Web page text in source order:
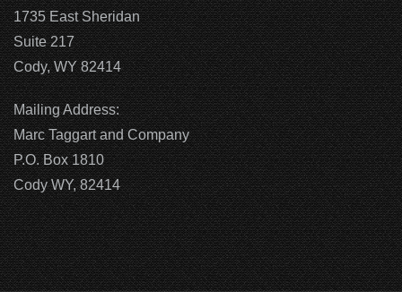
1735 East Sheridan
Suite 217
Cody, WY 82414
Mailing Address:
Marc Taggart and Company
P.O. Box 1810
Cody WY, 82414